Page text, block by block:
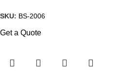
SKU: BS-2006
Get a Quote